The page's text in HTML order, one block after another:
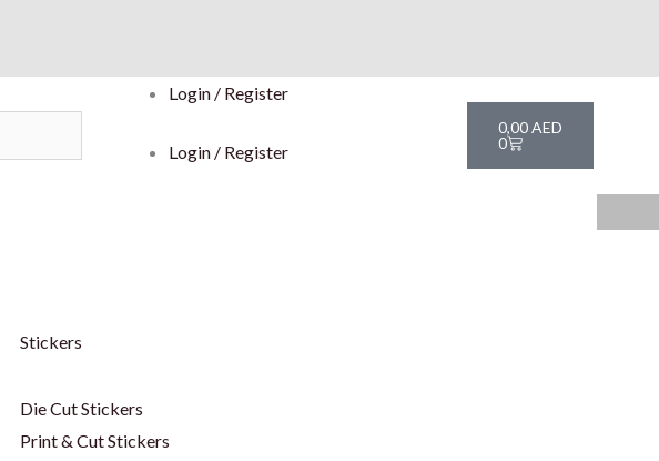
Login / Register
Login / Register
0,00AED
0
Cart
Stickers
Die Cut Stickers
Print & Cut Stickers